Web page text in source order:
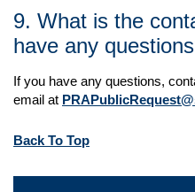
9. What is the
have any
If you have any questions,
email at
Back To Top